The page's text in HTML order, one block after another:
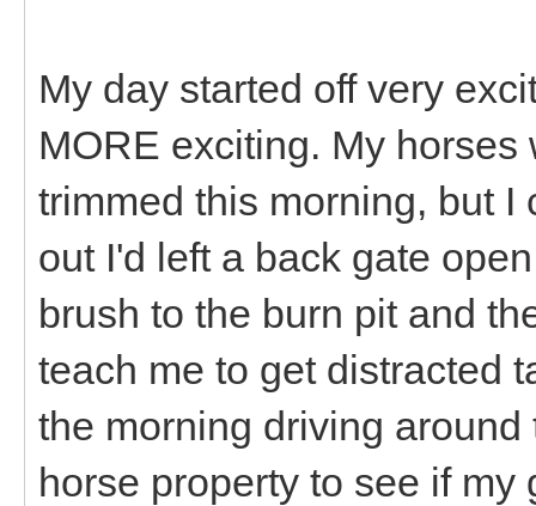
My day started off very
MORE exciting. My
trimmed this morning, but I
out I'd left a back gate
brush to the burn pit and
teach me to get distracted
the morning driving
horse property to see if